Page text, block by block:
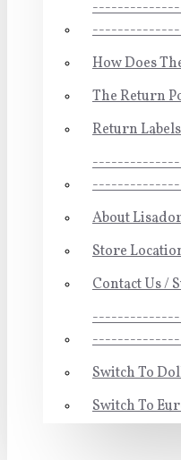
How Does
The Return
Return Labels
About
Store
Contact Us /
Switch To
Switch To